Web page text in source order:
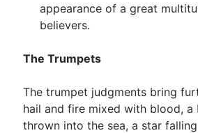
appearance of a great
believers.
The Trumpets
The trumpet judgments bring
hail and fire mixed with blood, a
thrown into the sea, a star